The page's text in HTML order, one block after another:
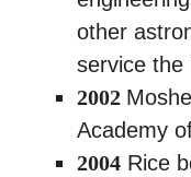
other
service the
2002
Academy
2004 Rice